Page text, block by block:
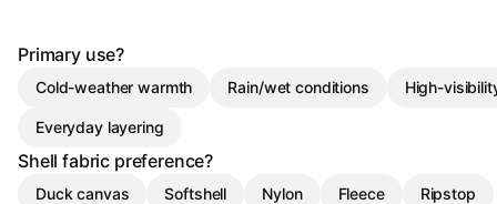
Primary use?
Cold-weather warmth Rain/wet conditions High-
Everyday layering
Shell fabric preference?
Duck canvas Softshell Nylon Fleece Ripstop